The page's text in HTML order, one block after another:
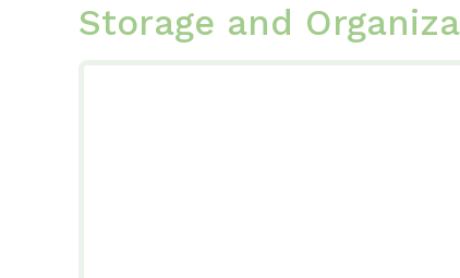
Storage and